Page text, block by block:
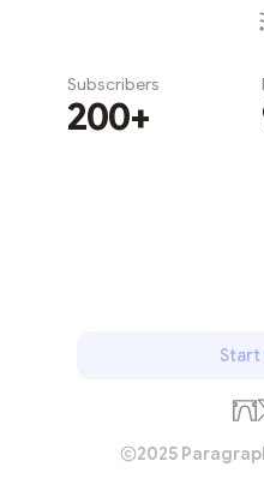
Subscribers
200+
Start
2025